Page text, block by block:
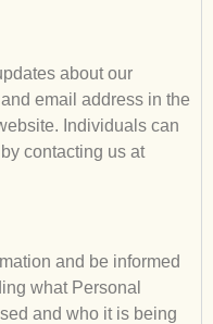
about our
email address in the
Individuals can
contacting us at
and be informed
what Personal
and who it is being